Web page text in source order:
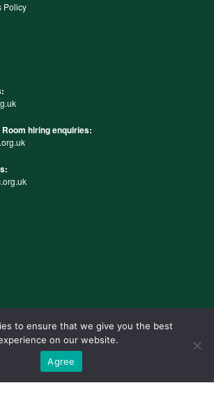
Policy
hiring enquiries:
to ensure that we give you the best
on our website.
Agree